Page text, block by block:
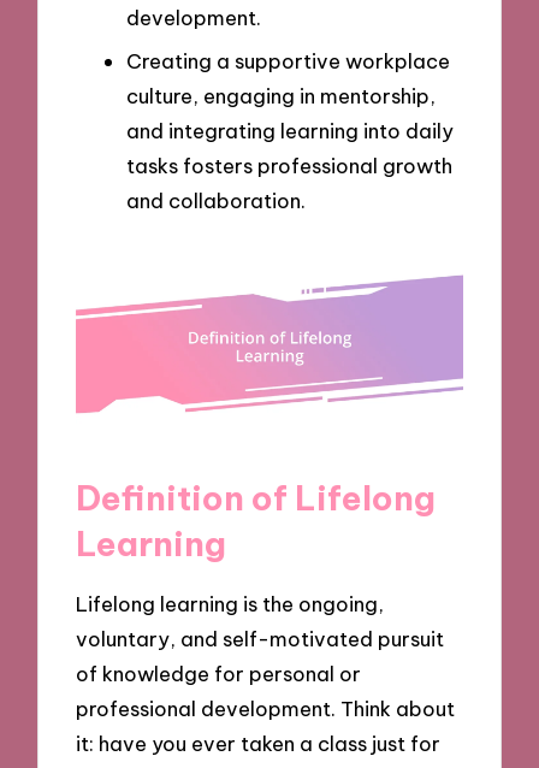
development.
Creating a supportive workplace
culture, engaging in mentorship,
and integrating learning into daily
tasks fosters professional growth
and collaboration.
Definition of Lifelong
Learning
Lifelong learning is the ongoing,
voluntary, and self-motivated pursuit
of knowledge for personal or
professional development. Think about
it: have you ever taken a class just for